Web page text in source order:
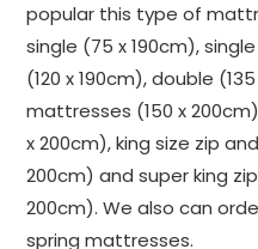
popular this type of
single (75 x 190cm),
(120 x 190cm), double
mattresses (150 x
x 200cm), king size zip
200cm) and super king
200cm). We also can
spring mattresses.